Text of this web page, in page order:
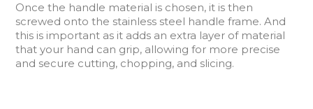
Once the handle material is chosen, it is then
screwed onto the stainless steel handle frame. And
this is important as it adds an extra layer of material
that your hand can grip, allowing for more precise
and secure cutting, chopping, and slicing.